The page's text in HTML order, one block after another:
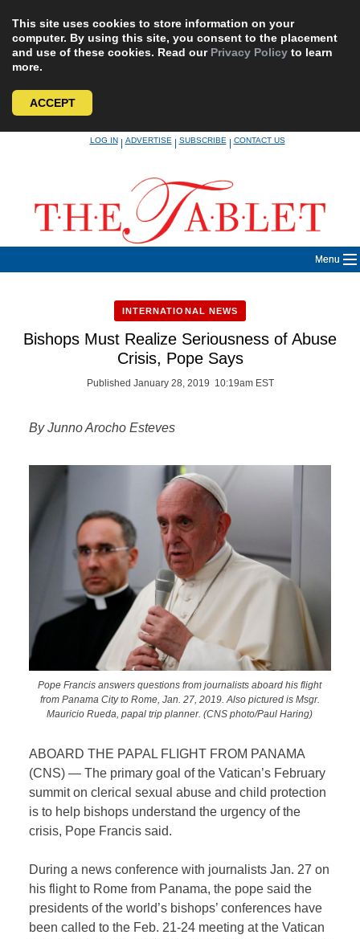
This site uses cookies to store information on your
computer. By using this site, you consent to the placement
and use of these cookies. Read our Privacy Policy to learn
more.
ACCEPT
LOG IN|ADVERTISE|SUBSCRIBE|CONTACT US
Menu
INTERNATIONAL NEWS
Bishops Must Realize Seriousness of Abuse
Crisis, Pope Says
Published January 28, 2019 10:19am EST
By Junno Arocho Esteves
Pope Francis answers questions from journalists aboard his flight
from Panama City to Rome, Jan. 27, 2019. Also pictured is Msgr.
Mauricio Rueda, papal trip planner. (CNS photo/Paul Haring)
ABOARD THE PAPAL FLIGHT FROM PANAMA
(CNS) — The primary goal of the Vatican’s February
summit on clerical sexual abuse and child protection
is to help bishops understand the urgency of the
crisis, Pope Francis said.
During a news conference with journalists Jan. 27 on
his flight to Rome from Panama, the pope said the
presidents of the world’s bishops’ conferences have
been called to the Feb. 21-24 meeting at the Vatican